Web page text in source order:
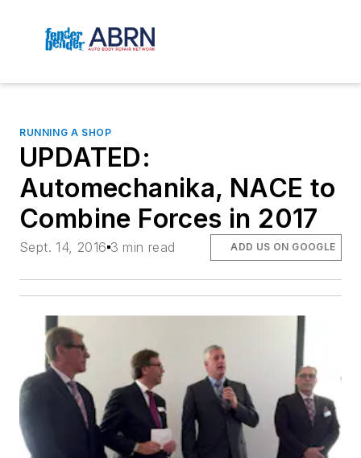
RUNNING A SHOP
UPDATED:
Automechanika, NACE to
Combine Forces in 2017
Sept. 14, 2016 3 min read ADD US ON GOOGLE